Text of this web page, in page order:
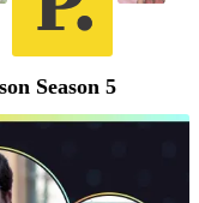
Season 5